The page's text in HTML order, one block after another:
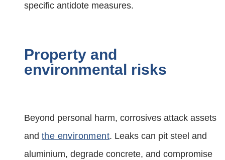
specific antidote measures.
Property and
environmental risks
Beyond personal harm, corrosives attack assets
and the environment. Leaks can pit steel and
aluminium, degrade concrete, and compromise